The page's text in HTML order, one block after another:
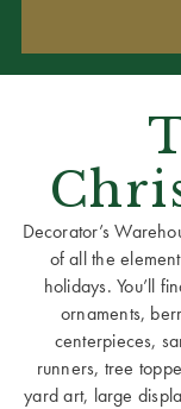
Decorator’s
of all the
holidays. You’ll
ornaments,
centerpieces,
runners, tree
yard art, large